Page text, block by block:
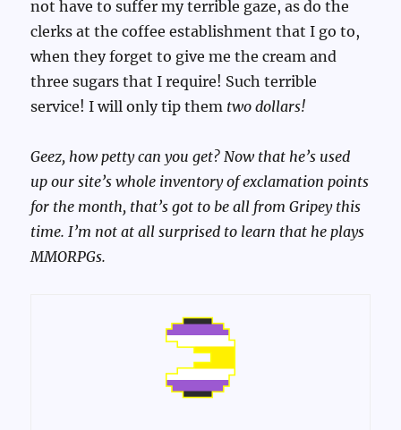
not have to suffer my terrible gaze, as do the
clerks at the coffee establishment that I go to,
when they forget to give me the cream and
three sugars that I require! Such terrible
service! I will only tip them two dollars!
Geez, how petty can you get? Now that he’s used
up our site’s whole inventory of exclamation points
for the month, that’s got to be all from Gripey this
time. I’m not at all surprised to learn that he plays
MMORPGs.